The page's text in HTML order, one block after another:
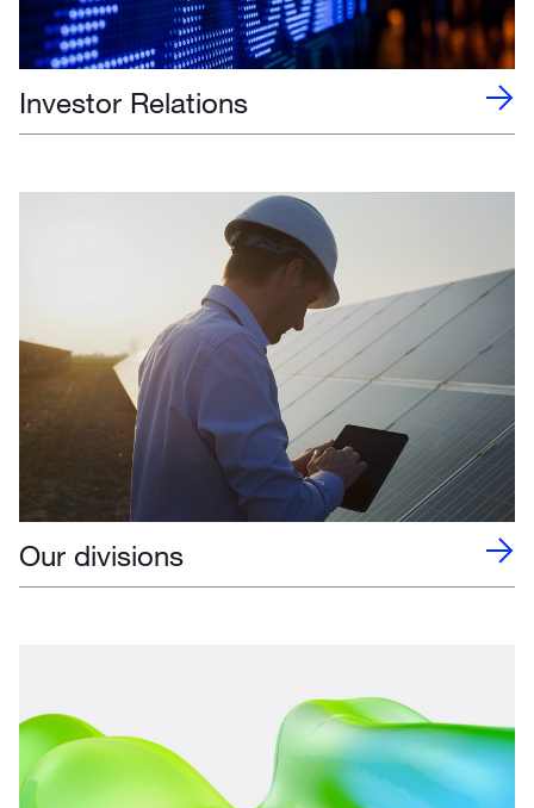
Investor Relations
Our divisions